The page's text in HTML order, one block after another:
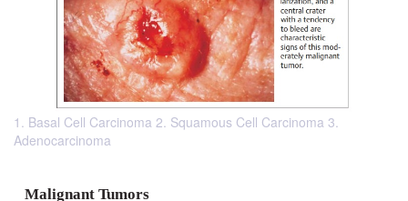
1. Basal Cell Carcinoma 2. Squamous Cell Carcinoma 3.
Adenocarcinoma